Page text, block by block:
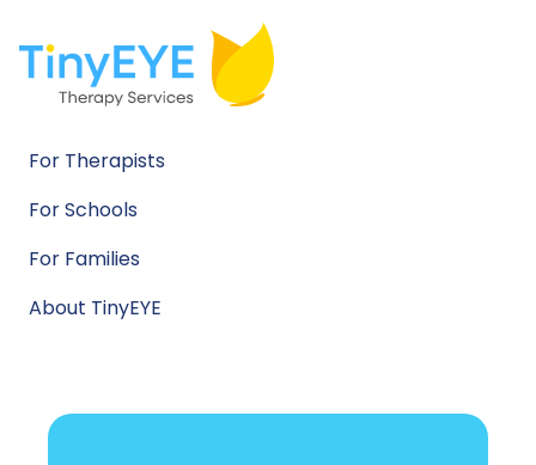
For Therapists
For Schools
For Families
About TinyEYE